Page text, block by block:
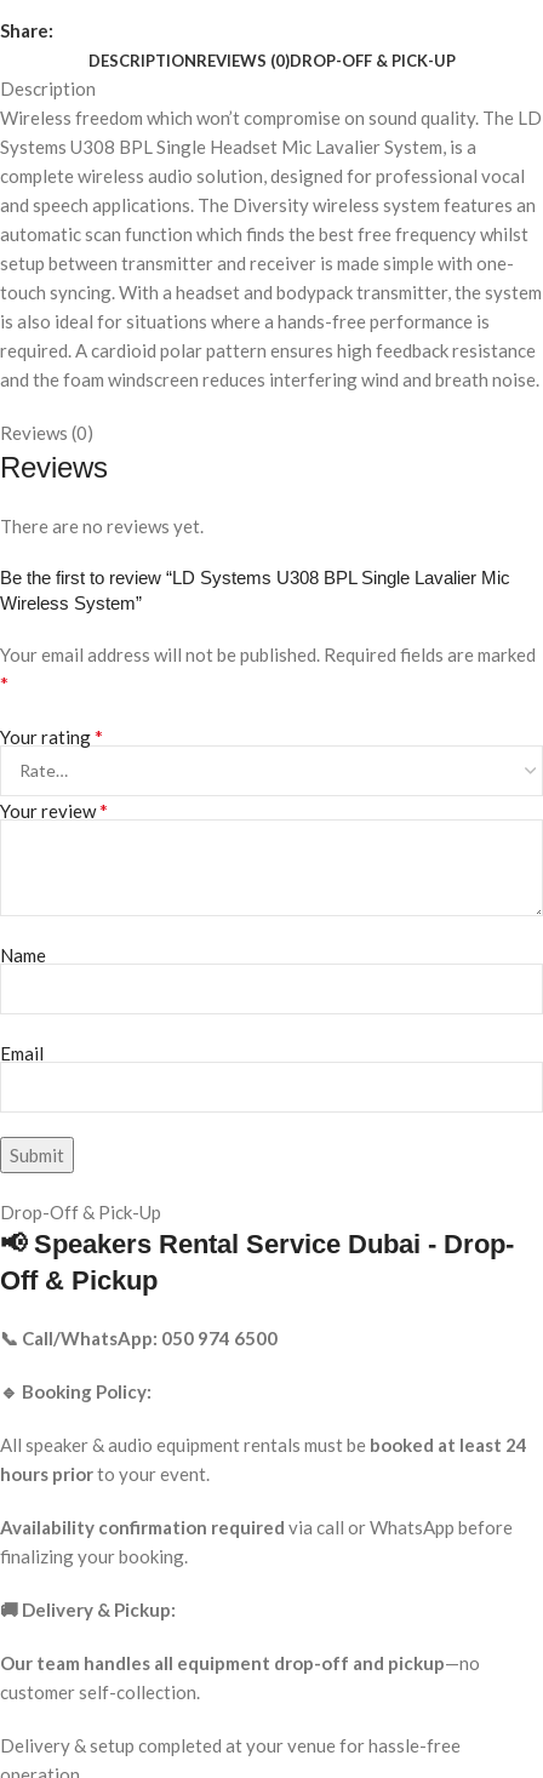
Share:
DESCRIPTIONREVIEWS (0)DROP-OFF & PICK-UP
Description
Wireless freedom which won’t compromise on sound quality. The LD
Systems U308 BPL Single Headset Mic Lavalier System, is a
complete wireless audio solution, designed for professional vocal
and speech applications. The Diversity wireless system features an
automatic scan function which finds the best free frequency whilst
setup between transmitter and receiver is made simple with one-
touch syncing. With a headset and bodypack transmitter, the system
is also ideal for situations where a hands-free performance is
required. A cardioid polar pattern ensures high feedback resistance
and the foam windscreen reduces interfering wind and breath noise.
Reviews (0)
Reviews
There are no reviews yet.
Be the first to review “LD Systems U308 BPL Single Lavalier Mic
Wireless System”
Your email address will not be published. Required fields are marked
*
Your rating*
Your review*
Name
Email
Drop-Off & Pick-Up
📢 Speakers Rental Service Dubai - Drop-
Off & Pickup
📞 Call/WhatsApp: 050 974 6500
🔹 Booking Policy:
All speaker & audio equipment rentals must be booked at least 24
hours priorto your event.
Availability confirmation required via call or WhatsApp before
finalizing your booking.
🚚 Delivery & Pickup:
Our team handles all equipment drop-off and pickup—no
customer self-collection.
Delivery & setup completed at your venue for hassle-free